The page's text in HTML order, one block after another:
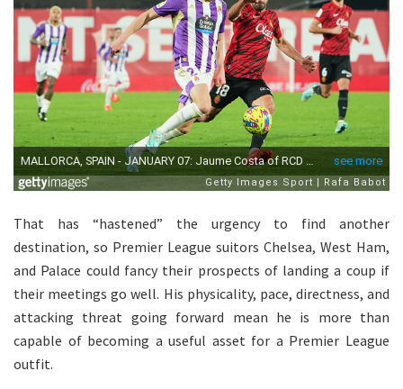
That has “hastened” the urgency to find another
destination, so Premier League suitors Chelsea, West Ham,
and Palace could fancy their prospects of landing a coup if
their meetings go well. His physicality, pace, directness, and
attacking threat going forward mean he is more than
capable of becoming a useful asset for a Premier League
outfit.